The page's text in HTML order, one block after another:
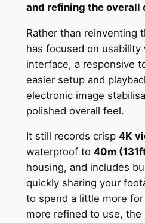
and refining the overall
Rather than reinventing
has focused on
interface, a responsive
easier setup and
electronic image
polished overall feel.
It still records crisp 4K
waterproof to 40m
housing, and includes
quickly sharing your
to spend a little more
more refined to use, the